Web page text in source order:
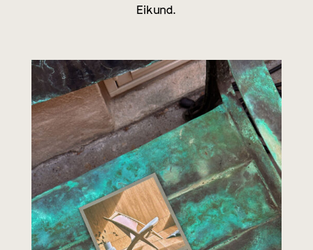
Eikund.